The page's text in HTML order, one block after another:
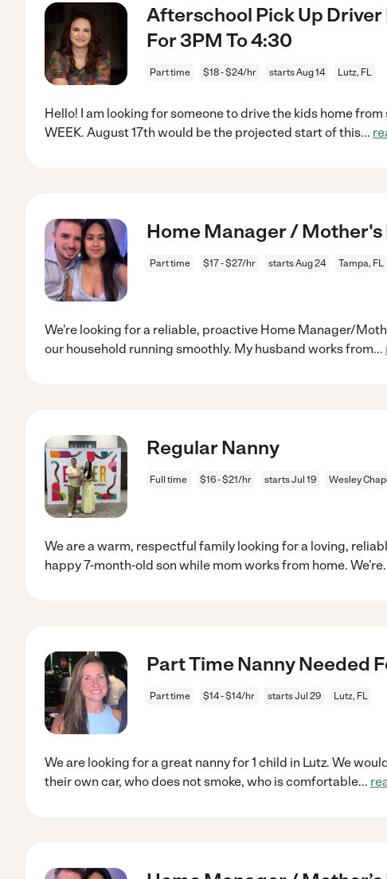
Afterschool Pick Up Driver
For 3PM To 4:30
Part time $18 - $24/hr starts Aug 14 Lutz, FL
Hello! I am looking for someone to drive the kids home from
WEEK. August 17th would be the projected start of this...
Home Manager / Mother's
Part time $17 - $27/hr starts Aug 24 Tampa, FL
We're looking for a reliable, proactive Home Manager/
our household running smoothly. My husband works from...
Regular Nanny
Full time $16 - $21/hr starts Jul 19 Wesley
We are a warm, respectful family looking for a loving,
happy 7-month-old son while mom works from home. We’re
Part Time Nanny Needed
Part time $14 - $14/hr starts Jul 29 Lutz, FL
We are looking for a great nanny for 1 child in Lutz. We
their own car, who does not smoke, who is comfortable...